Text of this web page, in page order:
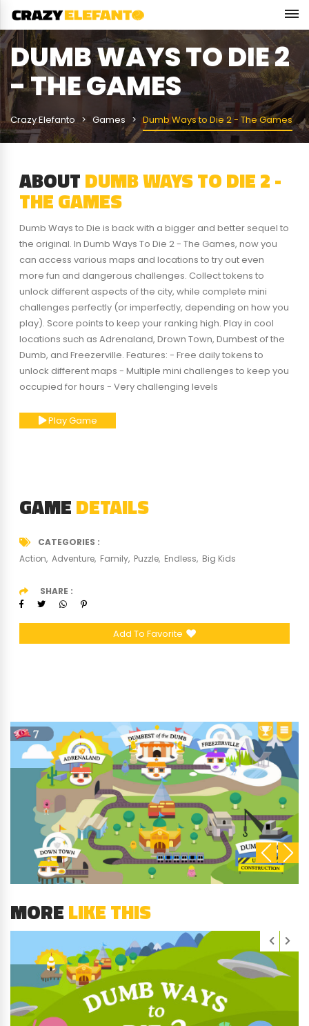
DUMB WAYS TO DIE 2
- THE GAMES
Crazy Elefanto Games Dumb Ways to Die 2 - The Games
ABOUTDUMB WAYS TO DIE 2 -
THE GAMES
Dumb Ways to Die is back with a bigger and better sequel to
the original. In Dumb Ways To Die 2 - The Games, now you
can access various maps and locations to try out even
more fun and dangerous challenges. Collect tokens to
unlock different aspects of the city, while complete mini
challenges perfectly (or imperfectly, depending on how you
play). Score points to keep your ranking high. Play in cool
locations such as Adrenaland, Drown Town, Dumbest of the
Dumb, and Freezerville. Features: - Free daily tokens to
unlock different maps - Multiple mini challenges to keep you
occupied for hours - Very challenging levels
Play Game
GAMEDETAILS
CATEGORIES
Action Adventure Family Puzzle Endless Big Kids
SHARE
Add To Favorite
MORELIKE THIS